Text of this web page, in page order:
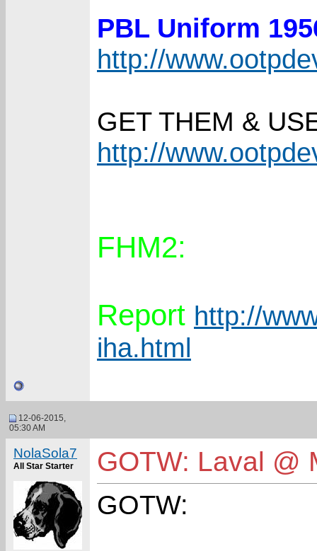
PBL Uniform
http://
GET THEM &
http://
FHM2:
Report http://
iha.html
12-06-2015,
05:30 AM
NolaSola7
All Star Starter GOTW: Laval @
GOTW: